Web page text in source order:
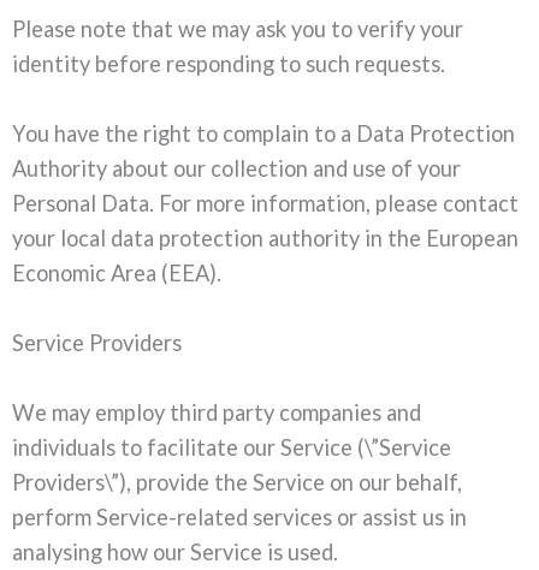
Please note that we may ask you to verify your
identity before responding to such requests.
You have the right to complain to a Data Protection
Authority about our collection and use of your
Personal Data. For more information, please contact
your local data protection authority in the European
Economic Area (EEA).
Service Providers
We may employ third party companies and
individuals to facilitate our Service (\”Service
Providers\”), provide the Service on our behalf,
perform Service-related services or assist us in
analysing how our Service is used.